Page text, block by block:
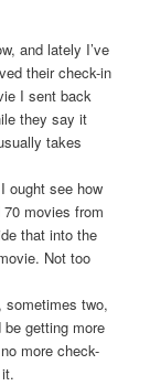
and lately I’ve
their check-in
I sent back
they say it
takes
ought see how
movies from
that into the
Not too
sometimes two,
getting more
more check-